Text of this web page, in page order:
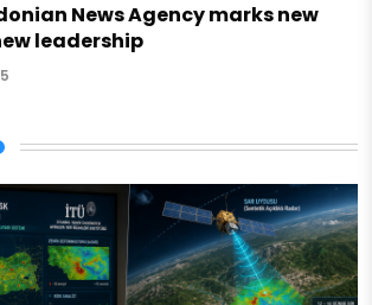
News Agency marks new
leadership